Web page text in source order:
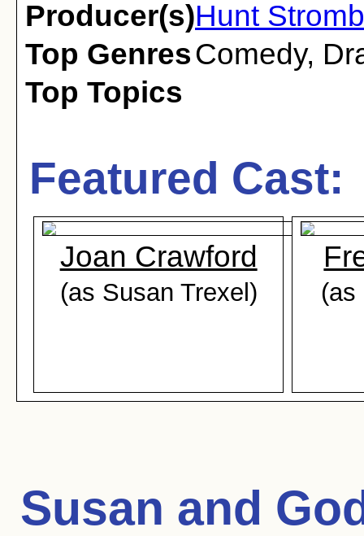
Producer(s)Hunt
Top GenresComedy,
Top Topics
Featured Cast:
Joan Crawford
(as Susan Trexel) (as
Susan and